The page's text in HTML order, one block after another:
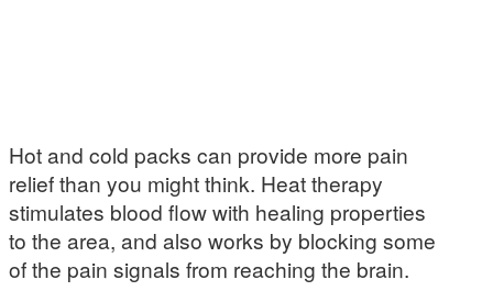
Hot and cold packs can provide more pain
relief than you might think. Heat therapy
stimulates blood flow with healing properties
to the area, and also works by blocking some
of the pain signals from reaching the brain.